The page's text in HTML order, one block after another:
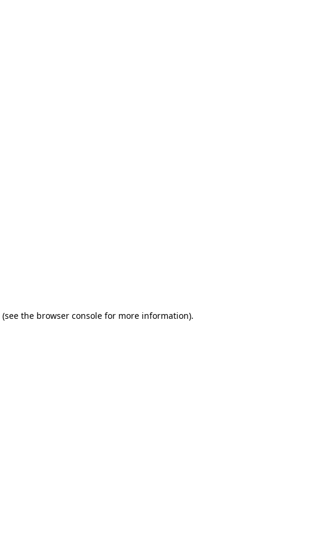
(see the browser console for more information).